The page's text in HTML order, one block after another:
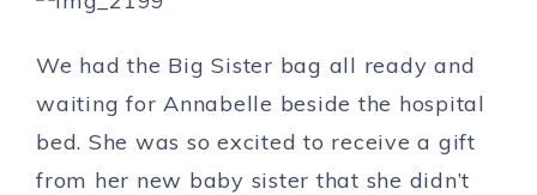
We had the Big Sister bag all ready and
waiting for Annabelle beside the hospital
bed. She was so excited to receive a gift
from her new baby sister that she didn’t